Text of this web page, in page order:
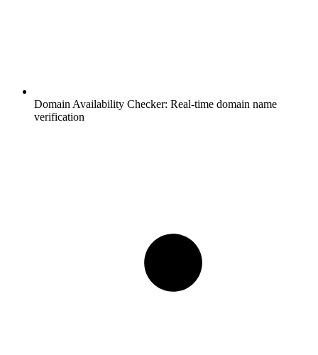
Domain Availability Checker: Real-time domain name
verification